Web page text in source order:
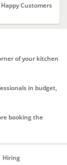
Happy Customers
of your kitchen
in budget,
booking the
Hiring